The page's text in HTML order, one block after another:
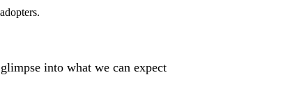
into what we can expect